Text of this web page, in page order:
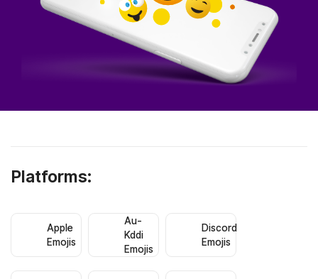
Platforms:
Apple
Emojis
Au-
Kddi
Emojis
Discord
Emojis